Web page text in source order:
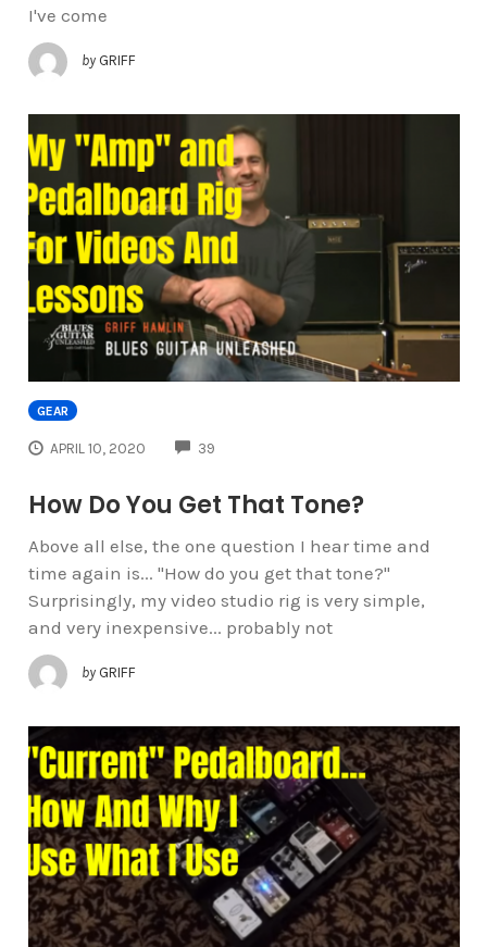
I've come
by GRIFF
GEAR
APRIL 10, 2020 39
How Do You Get That Tone?
Above all else, the one question I hear time and
time again is... "How do you get that tone?"
Surprisingly, my video studio rig is very simple,
and very inexpensive... probably not
by GRIFF